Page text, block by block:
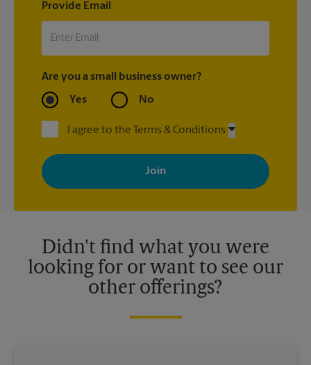
Provide Email
Are you a small business owner?
Yes No
I agree to the Terms & Conditions
By signing up, you agree to receive emails from The UPS Store
with news, special offers, promotions and messages tailored to
your interests. You can unsubscribe at any time. See our
privacy policy for more information. Retail locations are
Didn't find what you were
looking for or want to see our
other offerings?